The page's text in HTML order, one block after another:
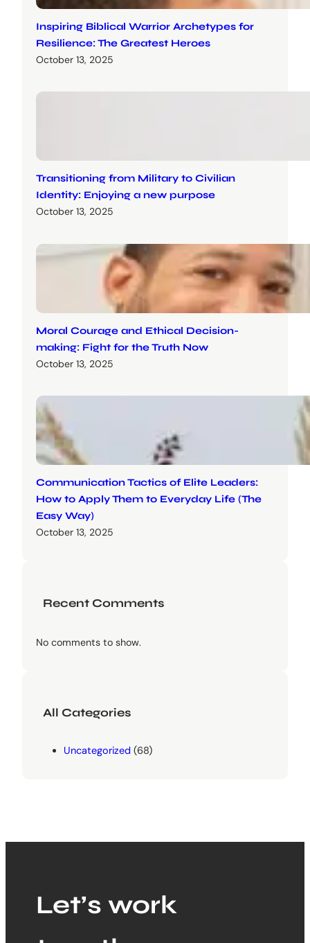
Inspiring Biblical Warrior Archetypes for
Resilience: The Greatest Heroes
October 13, 2025
Transitioning from Military to Civilian
Identity: Enjoying a new purpose
October 13, 2025
Moral Courage and Ethical Decision-
making: Fight for the Truth Now
October 13, 2025
Communication Tactics of Elite Leaders:
How to Apply Them to Everyday Life (The
Easy Way)
October 13, 2025
Recent Comments
No comments to show.
All Categories
Uncategorized (68)
Let’s work